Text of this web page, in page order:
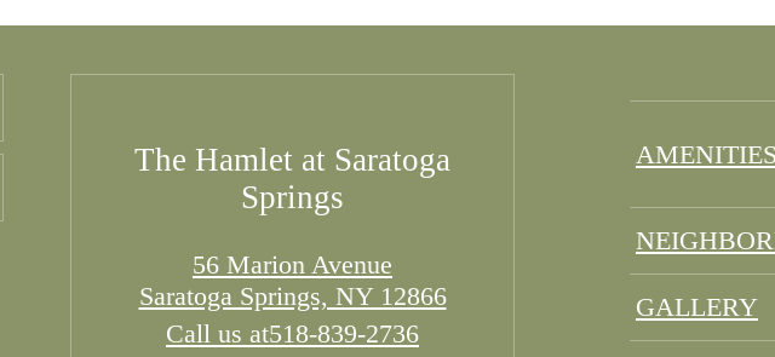
The Hamlet at Saratoga
Springs
56 Marion Avenue
Saratoga Springs, NY 12866
Call us at518-839-2736
AMENITIES
GALLERY